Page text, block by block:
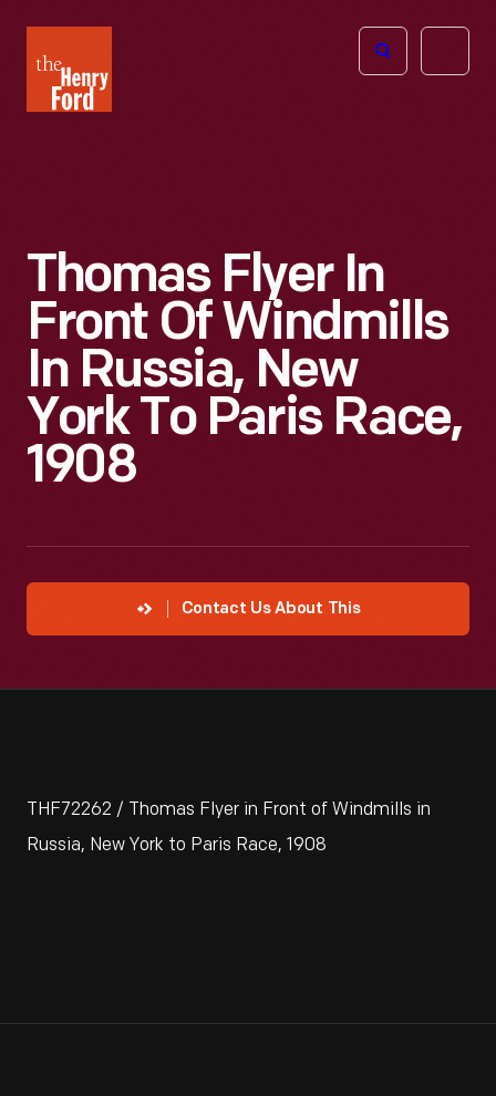
Henry
Ford
Open
Thomas Flyer In
Front Of Windmills
In Russia, New
York To Paris Race,
1908
Contact Us About This
THF72262 / Thomas Flyer in Front of Windmills in
Russia, New York to Paris Race, 1908